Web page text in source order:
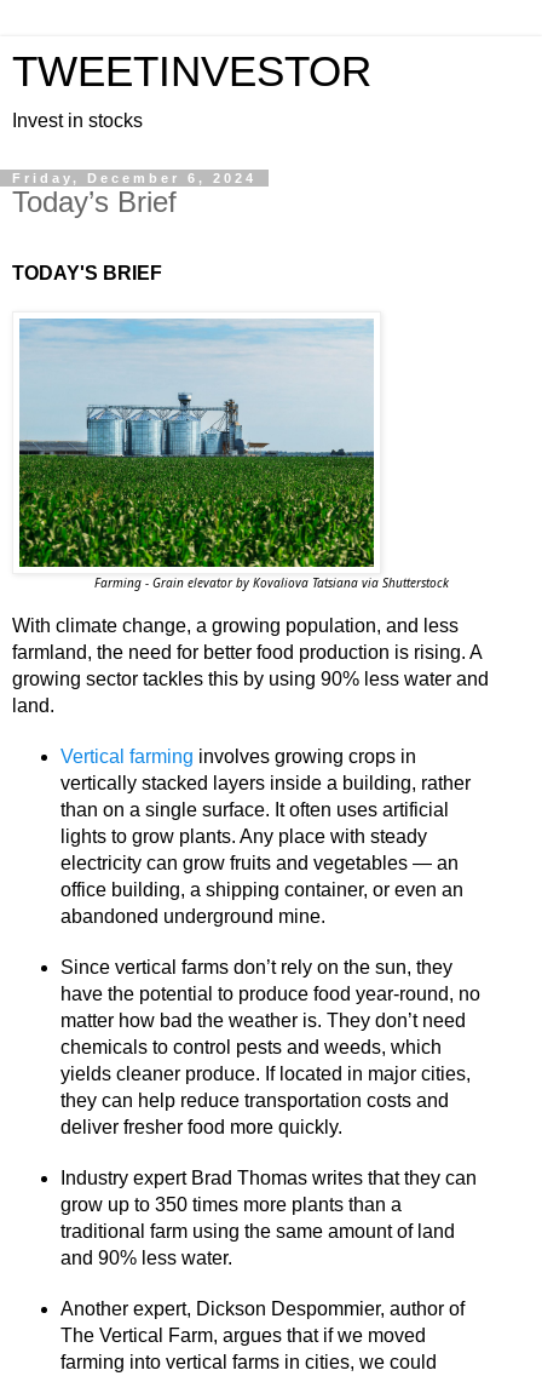
TWEETINVESTOR
Invest in stocks
Friday, December 6, 2024
Today’s Brief
TODAY'S BRIEF
Farming - Grain elevator by Kovaliova Tatsiana via Shutterstock
With climate change, a growing population, and less
farmland, the need for better food production is rising. A
growing sector tackles this by using 90% less water and
land.
Vertical farming involves growing crops in
vertically stacked layers inside a building, rather
than on a single surface. It often uses artificial
lights to grow plants. Any place with steady
electricity can grow fruits and vegetables — an
office building, a shipping container, or even an
abandoned underground mine.
Since vertical farms don’t rely on the sun, they
have the potential to produce food year-round, no
matter how bad the weather is. They don’t need
chemicals to control pests and weeds, which
yields cleaner produce. If located in major cities,
they can help reduce transportation costs and
deliver fresher food more quickly.
Industry expert Brad Thomas writes that they can
grow up to 350 times more plants than a
traditional farm using the same amount of land
and 90% less water.
Another expert, Dickson Despommier, author of
The Vertical Farm, argues that if we moved
farming into vertical farms in cities, we could